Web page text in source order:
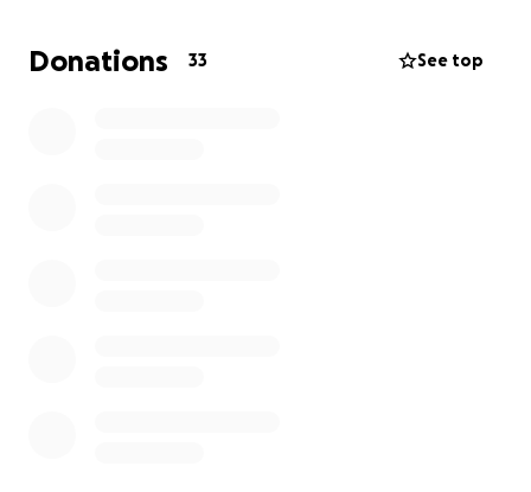
cause that means so much to us.
Donations 33 See top